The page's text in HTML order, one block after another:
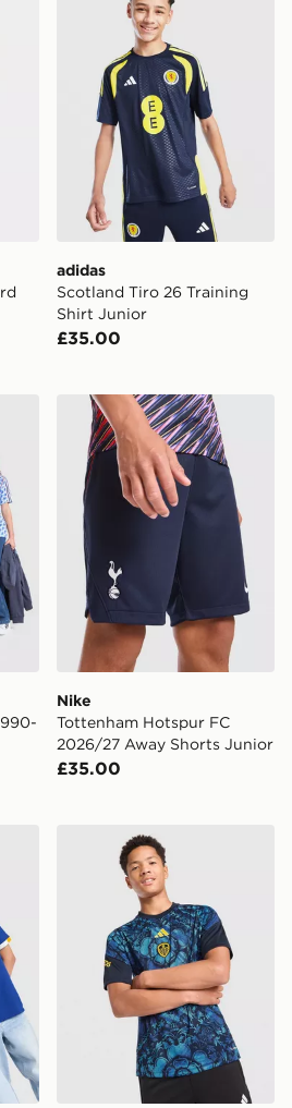
adidas
Scotland Tiro 26 Training
Shirt Junior
£35.00
FC 1990-92 Away Shirt
Nike Tottenham Hotspur
Nike
Tottenham Hotspur FC
2026/27 Away Shorts Junior
£35.00
27 Home Shirt Junior
adidas Leeds United FC